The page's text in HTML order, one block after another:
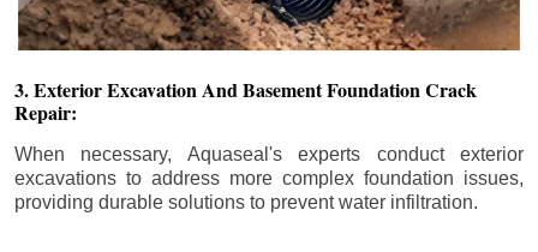
3. Exterior Excavation And Basement Foundation Crack
Repair:
When necessary, Aquaseal's experts conduct exterior
excavations to address more complex foundation issues,
providing durable solutions to prevent water infiltration.